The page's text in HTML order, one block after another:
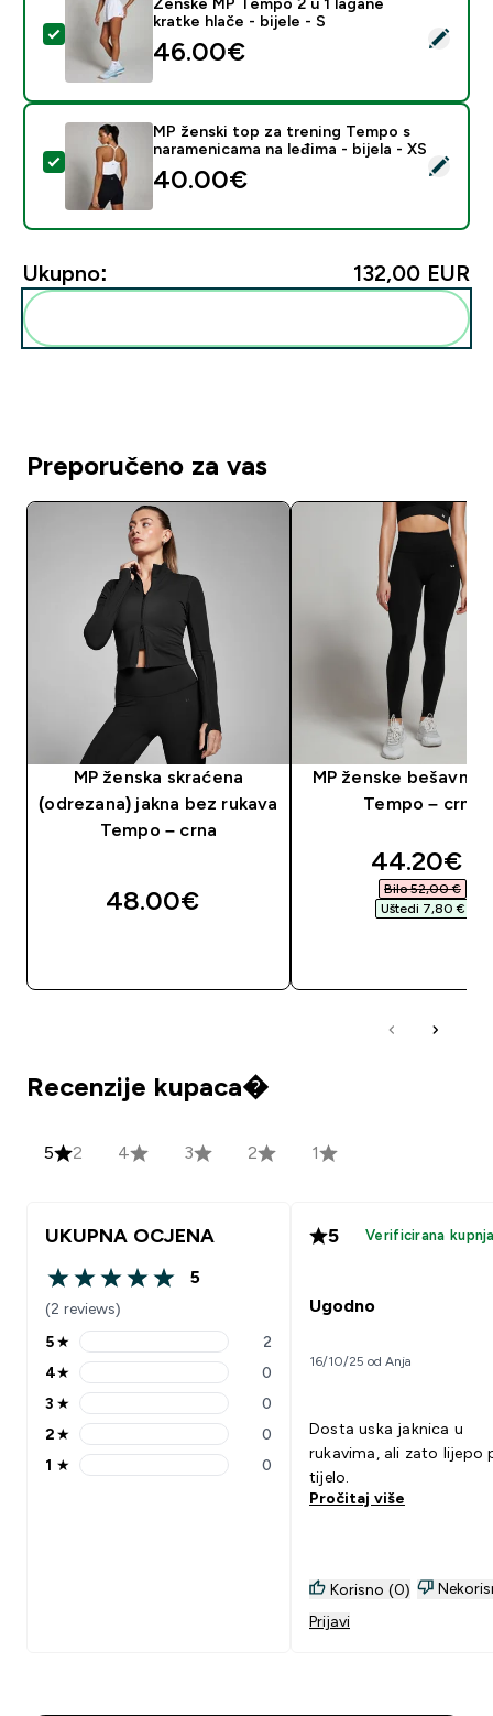
Odaberi ovaj proizvod - Ženske MP Tempo 2 u 1
kratke hlače - bijele - S
46.00€‎
Odaberi ovaj proizvod - MP ženski top za trening
MP ženski top za trening Tempo s
naramenicama na leđima - bijela - XS
40.00€‎
Ukupno: 132,00 EUR‎
Preporučeno za vas
MP ženska skraćena
(odrezana) jakna bez rukava
Tempo – crna
48.00€‎
MP ženske bešavne
Tempo – crne
44.20€‎
Bilo 52,00 €‎
Uštedi 7,80 €‎
Recenzije kupaca�
5 2 4 3 2 1
UKUPNA OCJENA
5 out of 5 stars
5
(2 reviews)
5 stars rating 2 reviews
5★ 2
4 stars rating 0 reviews
4★ 0
3 stars rating 0 reviews
3 ★ 0
2 stars rating 0 reviews
2★ 0
1 stars rating 0 reviews
1 ★ 0
5 Verificirana
Ugodno
16/10/25 od Anja
Dosta uska jaknica u
rukavima, ali zato lijepo
tijelo.
Pročitaj više
Korisno (0)
Prijavi